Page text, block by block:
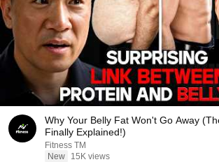
Why Your Belly Fat Won't Go Away
Finally Explained!)
Fitness TM
New
15K views